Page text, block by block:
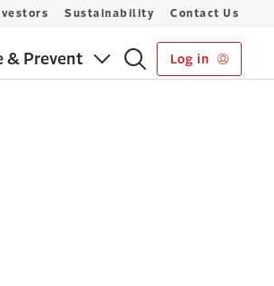
& Prevent Log in
Sustainability Contact Us